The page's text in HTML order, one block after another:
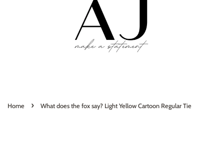
Home › What does the fox say? Light Yellow Cartoon Regular Tie